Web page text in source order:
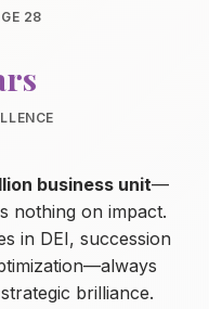
28
business unit—
nothing on impact.
in DEI, succession
brilliance.